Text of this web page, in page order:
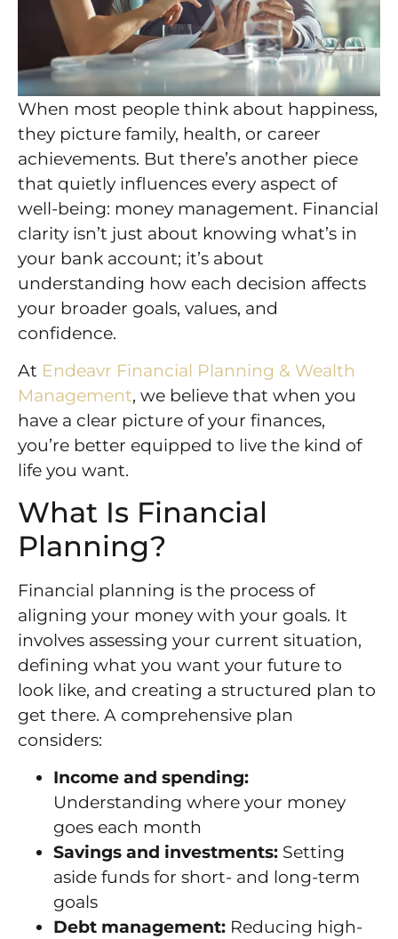
When most people think about happiness,
they picture family, health, or career
achievements. But there’s another piece
that quietly influences every aspect of
well-being: money management. Financial
clarity isn’t just about knowing what’s in
your bank account; it’s about
understanding how each decision affects
your broader goals, values, and
confidence.
At Endeavr Financial Planning & Wealth
Management, we believe that when you
have a clear picture of your finances,
you’re better equipped to live the kind of
life you want.
What Is Financial
Planning?
Financial planning is the process of
aligning your money with your goals. It
involves assessing your current situation,
defining what you want your future to
look like, and creating a structured plan to
get there. A comprehensive plan
considers:
Income and spending:
Understanding where your money
goes each month
Savings and investments: Setting
aside funds for short- and long-term
goals
Debt management: Reducing high-